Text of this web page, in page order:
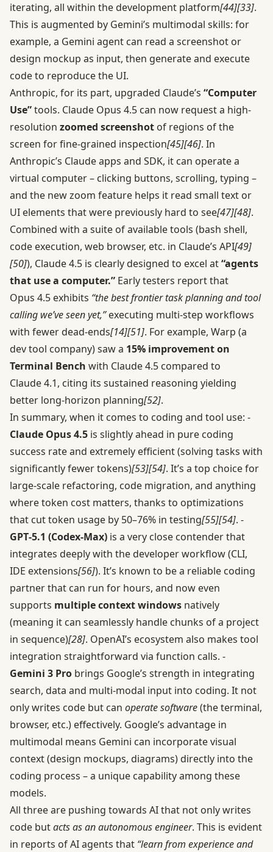
iterating, all within the development platform[44][33].
This is augmented by Gemini’s multimodal skills: for
example, a Gemini agent can read a screenshot or
design mockup as input, then generate and execute
code to reproduce the UI.
Anthropic, for its part, upgraded Claude’s “Computer
Use”tools. Claude Opus 4.5 can now request a high-
resolution zoomed screenshot of regions of the
screen for fine-grained inspection[45][46]. In
Anthropic’s Claude apps and SDK, it can operate a
virtual computer – clicking buttons, scrolling, typing –
and the new zoom feature helps it read small text or
UI elements that were previously hard to see[47][48].
Combined with a suite of available tools (bash shell,
code execution, web browser, etc. in Claude’s API[49]
[50]), Claude 4.5 is clearly designed to excel at“agents
that use a computer.” Early testers report that
Opus 4.5 exhibits “the best frontier task planning and tool
calling we’ve seen yet,”executing multi-step workflows
with fewer dead-ends[14][51]. For example, Warp (a
dev tool company) saw a 15% improvement on
Terminal Bench with Claude 4.5 compared to
Claude 4.1, citing its sustained reasoning yielding
better long-horizon planning[52].
In summary, when it comes to coding and tool use: -
Claude Opus 4.5 is slightly ahead in pure coding
success rate and extremely efficient (solving tasks with
significantly fewer tokens)[53][54]. It’s a top choice for
large-scale refactoring, code migration, and anything
where token cost matters, thanks to optimizations
that cut token usage by 50–76% in testing[55][54]. -
GPT‑5.1 (Codex-Max) is a very close contender that
integrates deeply with the developer workflow (CLI,
IDE extensions[56]). It’s known to be a reliable coding
partner that can run for hours, and now even
supports multiple context windows natively
(meaning it can seamlessly handle chunks of a project
in sequence)[28]. OpenAI’s ecosystem also makes tool
integration straightforward via function calls. -
Gemini 3 Pro brings Google’s strength in integrating
search, data and multi-modal input into coding. It not
only writes code but can operate software(the terminal,
browser, etc.) effectively. Google’s advantage in
multimodal means Gemini can incorporate visual
context (design mockups, diagrams) directly into the
coding process – a unique capability among these
models.
All three are pushing towards AI that not only writes
code butacts as an autonomous engineer. This is evident
in reports of AI agents that “learn from experience and